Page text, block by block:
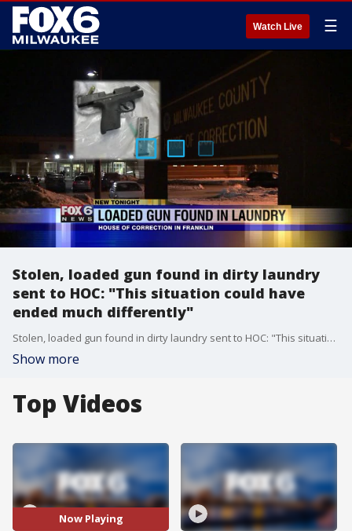
Watch Live ☰
Stolen, loaded gun found in dirty laundry
sent to HOC: "This situation could have
ended much differently"
Stolen, loaded gun found in dirty laundry sent to HOC: "This situation could have ended much differently"
Show more
Top Videos
Now Playing